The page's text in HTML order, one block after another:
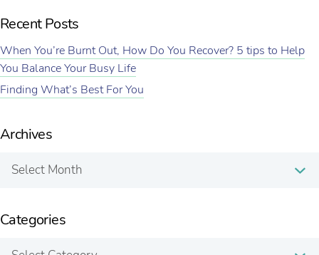
Recent Posts
When You’re Burnt Out, How Do You Recover? 5 tips to Help
You Balance Your Busy Life
Finding What’s Best For You
Archives
Categories